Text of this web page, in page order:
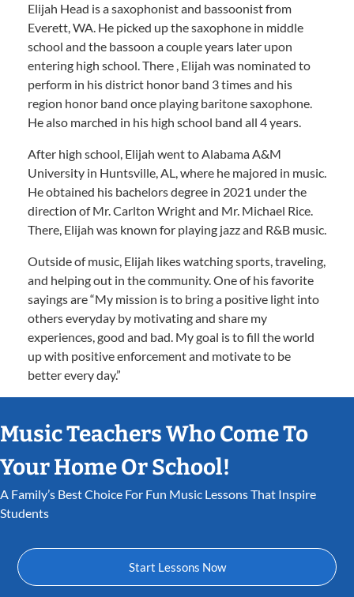
Elijah Head is a saxophonist and bassoonist from
Everett, WA. He picked up the saxophone in middle
school and the bassoon a couple years later upon
entering high school. There , Elijah was nominated to
perform in his district honor band 3 times and his
region honor band once playing baritone saxophone.
He also marched in his high school band all 4 years.
After high school, Elijah went to Alabama A&M
University in Huntsville, AL, where he majored in music.
He obtained his bachelors degree in 2021 under the
direction of Mr. Carlton Wright and Mr. Michael Rice.
There, Elijah was known for playing jazz and R&B music.
Outside of music, Elijah likes watching sports, traveling,
and helping out in the community. One of his favorite
sayings are “My mission is to bring a positive light into
others everyday by motivating and share my
experiences, good and bad. My goal is to fill the world
up with positive enforcement and motivate to be
better every day.”
Music Teachers Who Come To
Your Home Or School!
A Family’s Best Choice For Fun Music Lessons That Inspire
Students
Start Lessons Now